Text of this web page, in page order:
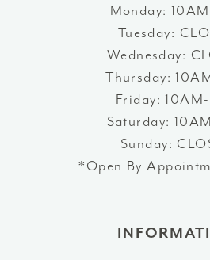
Monday:
Tuesday:
Wednesday:
Thursday:
Friday:
Saturday:
Sunday:
*Open By